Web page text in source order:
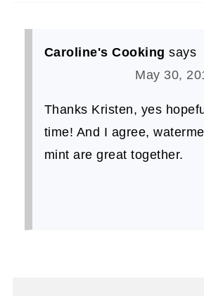
Caroline's Cooking says
May 30,
Thanks Kristen, yes
time! And I agree,
mint are great together.